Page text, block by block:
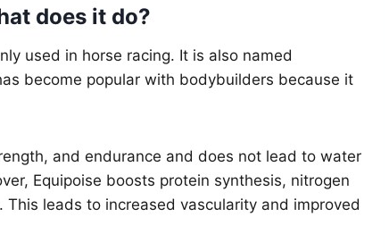
does it do?
used in horse racing. It is also named
become popular with bodybuilders because it
and endurance and does not lead to water
Equipoise boosts protein synthesis, nitrogen
leads to increased vascularity and improved